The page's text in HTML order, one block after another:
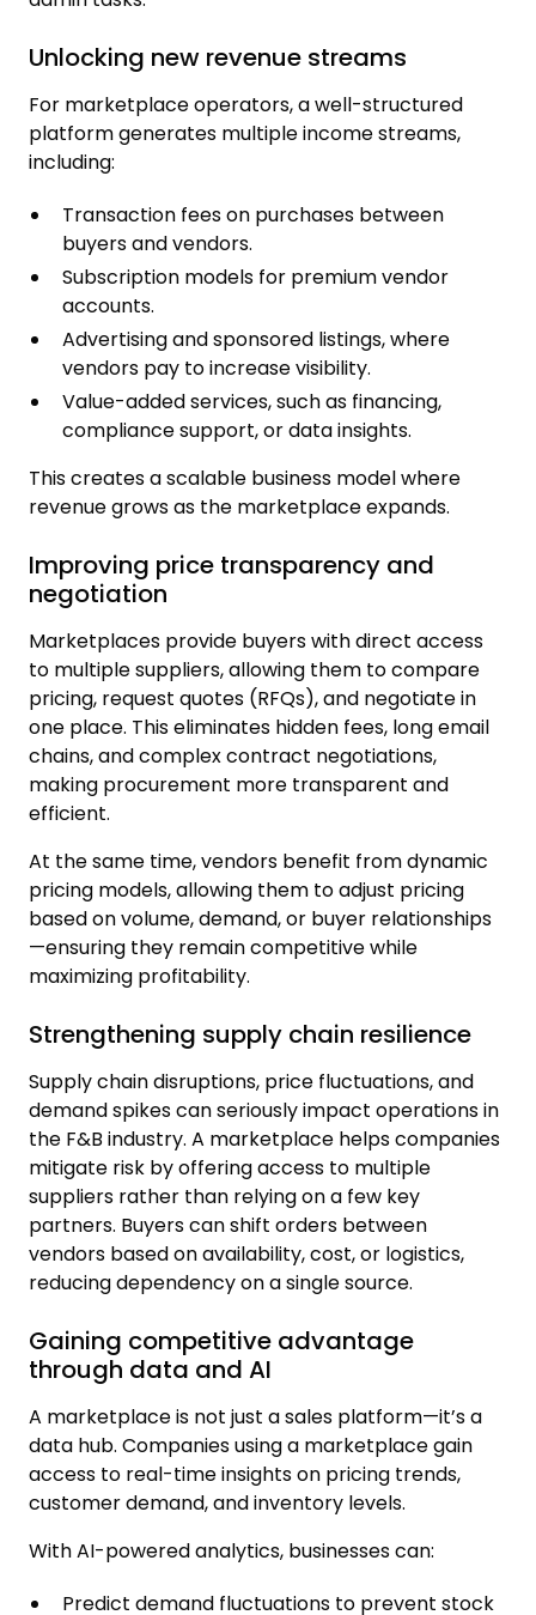
Unlocking new revenue streams
For marketplace operators, a well-structured
platform generates multiple income streams,
including:
Transaction fees on purchases between
buyers and vendors.
Subscription models for premium vendor
accounts.
Advertising and sponsored listings, where
vendors pay to increase visibility.
Value-added services, such as financing,
compliance support, or data insights.
This creates a scalable business model where
revenue grows as the marketplace expands.
Improving price transparency and
negotiation
Marketplaces provide buyers with direct access
to multiple suppliers, allowing them to compare
pricing, request quotes (RFQs), and negotiate in
one place. This eliminates hidden fees, long email
chains, and complex contract negotiations,
making procurement more transparent and
efficient.
At the same time, vendors benefit from dynamic
pricing models, allowing them to adjust pricing
based on volume, demand, or buyer relationships
—ensuring they remain competitive while
maximizing profitability.
Strengthening supply chain resilience
Supply chain disruptions, price fluctuations, and
demand spikes can seriously impact operations in
the F&B industry. A marketplace helps companies
mitigate risk by offering access to multiple
suppliers rather than relying on a few key
partners. Buyers can shift orders between
vendors based on availability, cost, or logistics,
reducing dependency on a single source.
Gaining competitive advantage
through data and AI
A marketplace is not just a sales platform—it’s a
data hub. Companies using a marketplace gain
access to real-time insights on pricing trends,
customer demand, and inventory levels.
With AI-powered analytics, businesses can:
Predict demand fluctuations to prevent stock